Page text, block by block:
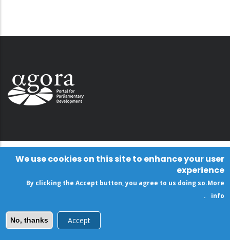
We use cookies on this site to enhance your user
experience
By clicking the Accept button, you agree to us doing so.More
info
.
Accept
No, thanks